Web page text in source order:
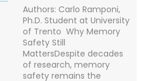
Authors: Carlo Ramponi,
Ph.D. Student at University
of Trento Why Memory
Safety Still
MattersDespite decades
of research, memory
safety remains the